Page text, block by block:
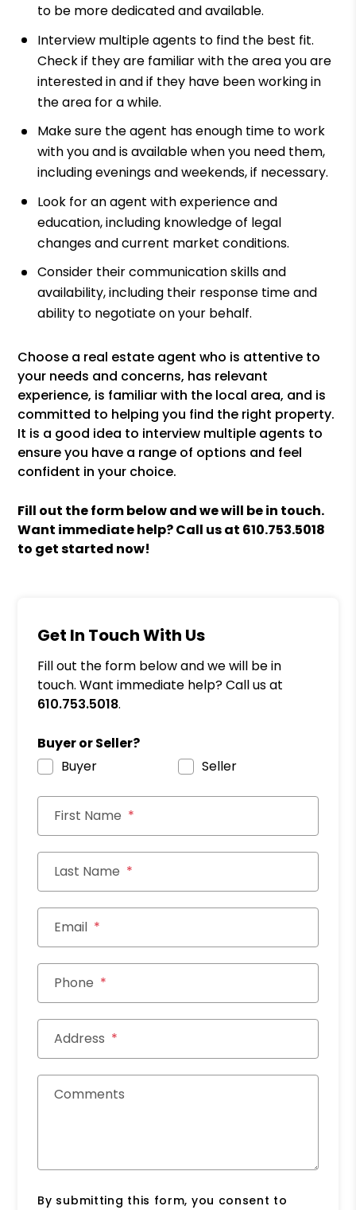
to be more dedicated and available.
Interview multiple agents to find the best fit.
Check if they are familiar with the area you are
interested in and if they have been working in
the area for a while.
Make sure the agent has enough time to work
with you and is available when you need them,
including evenings and weekends, if necessary.
Look for an agent with experience and
education, including knowledge of legal
changes and current market conditions.
Consider their communication skills and
availability, including their response time and
ability to negotiate on your behalf.
Choose a real estate agent who is attentive to
your needs and concerns, has relevant
experience, is familiar with the local area, and is
committed to helping you find the right property.
It is a good idea to interview multiple agents to
ensure you have a range of options and feel
confident in your choice.
Fill out the form
and we will be in touch.
Want immediate help? Call us at 610.753.5018
to get started now!
Get In Touch With Us
Fill out the form below and we will be in
touch. Want immediate help? Call us at
610.753.5018.
Buyer or Seller?
Buyer
Seller
First Name
Last Name
Email
Phone
Address
Comments
By submitting this form, you consent to